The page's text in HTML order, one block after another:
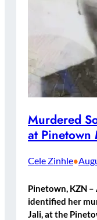
Murdered
at Pinetown
Cele Zinhle•
Pinetown, KZN
identified her
Jali, at the